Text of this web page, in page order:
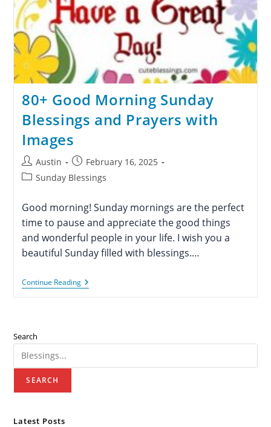
80+ Good Morning Sunday
Blessings and Prayers with
Images
Post
author:
Austin
Post
published:
February 16, 2025
PostSunday Blessings
Good morning! Sunday mornings are the perfect
time to pause and appreciate the good things
and wonderful people in your life. I wish you a
beautiful Sunday filled with blessings.…
Continue Reading80+
Good
Search
SEARCH
Latest Posts